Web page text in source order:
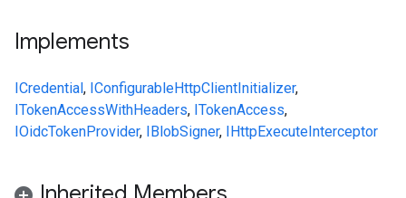
Implements
ICredential, IConfigurableHttpClientInitializer,
ITokenAccessWithHeaders, ITokenAccess,
IOidcTokenProvider, IBlobSigner, IHttpExecuteInterceptor